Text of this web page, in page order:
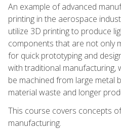
An example of advanced
printing in the aerospace
utilize 3D printing to produce
components that are not only
for quick prototyping and
with traditional manufacturing,
be machined from large metal
material waste and longer
This course covers concepts
manufacturing.